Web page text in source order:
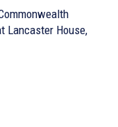
Lancaster House,